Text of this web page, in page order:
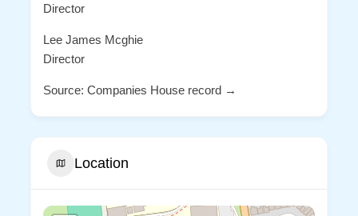
Director
Lee James Mcghie
Director
Source: Companies House record →
Location